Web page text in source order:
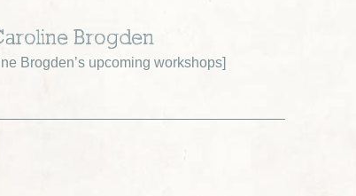
Brogden
Brogden’s upcoming workshops]